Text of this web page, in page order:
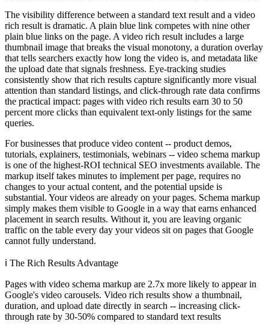
The visibility difference between a standard text result and a video
rich result is dramatic. A plain blue link competes with nine other
plain blue links on the page. A video rich result includes a large
thumbnail image that breaks the visual monotony, a duration overlay
that tells searchers exactly how long the video is, and metadata like
the upload date that signals freshness. Eye-tracking studies
consistently show that rich results capture significantly more visual
attention than standard listings, and click-through rate data confirms
the practical impact: pages with video rich results earn 30 to 50
percent more clicks than equivalent text-only listings for the same
queries.
For businesses that produce video content -- product demos,
tutorials, explainers, testimonials, webinars -- video schema markup
is one of the highest-ROI technical SEO investments available. The
markup itself takes minutes to implement per page, requires no
changes to your actual content, and the potential upside is
substantial. Your videos are already on your pages. Schema markup
simply makes them visible to Google in a way that earns enhanced
placement in search results. Without it, you are leaving organic
traffic on the table every day your videos sit on pages that Google
cannot fully understand.
ℹ️ The Rich Results Advantage
Pages with video schema markup are 2.7x more likely to appear in
Google's video carousels. Video rich results show a thumbnail,
duration, and upload date directly in search -- increasing click-
through rate by 30-50% compared to standard text results